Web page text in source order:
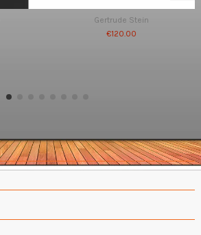
Gertrude Stein
€120.00